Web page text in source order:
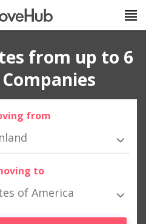
from up to 6
from
to
of America